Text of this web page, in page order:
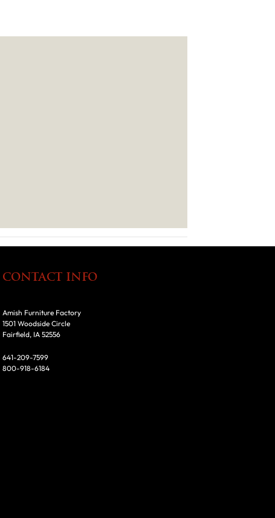
CONTACT INFO
Amish Furniture Factory
1501 Woodside Circle
Fairfield, IA 52556
641-209-7599
800-918-6184